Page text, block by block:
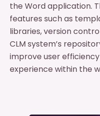
the Word application.
features such as
libraries, version
CLM system’s
improve user
experience within the